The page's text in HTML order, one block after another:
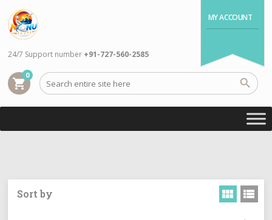
MY ACCOUNT
shopping_cart
0
24/7 Support number +91-727-560-2585
Sort by